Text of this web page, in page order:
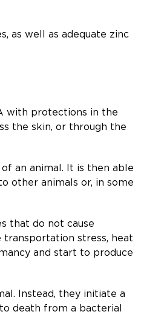
as well as adequate zinc
with protections in the
the skin, or through the
an animal. It is then able
other animals or, in some
that do not cause
transportation stress, heat
and start to produce
Instead, they initiate a
death from a bacterial